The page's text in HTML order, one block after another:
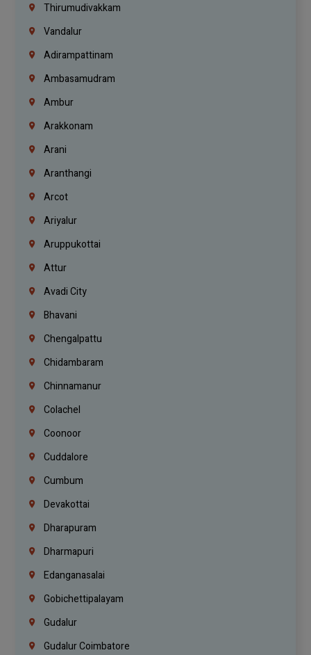
Thirumudivakkam
Vandalur
Adirampattinam
Ambasamudram
Ambur
Arakkonam
Arani
Aranthangi
Arcot
Ariyalur
Aruppukottai
Attur
Avadi City
Bhavani
Chengalpattu
Chidambaram
Chinnamanur
Colachel
Coonoor
Cuddalore
Cumbum
Devakottai
Dharapuram
Dharmapuri
Edanganasalai
Gobichettipalayam
Gudalur
Gudalur Coimbatore